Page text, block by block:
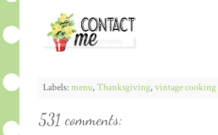
Labels:menu,Thanksgiving,vintage cooking
531 comments: